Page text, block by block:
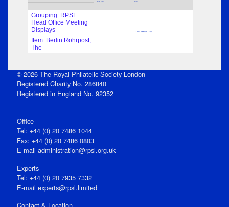
Sub Title Date
Grouping: RPSL
Head Office Meeting
Displays
12 Oct 1995 at 17:00
Item: Berlin Rohrpost,
The
© 2026 The Royal Philatelic Society London
Registered Charity No. 286840
Registered in England No. 92352
Office
Tel: +44 (0) 20 7486 1044
Fax: +44 (0) 20 7486 0803
E‑mail administration@rpsl.org.uk
Experts
Tel: +44 (0) 20 7935 7332
E-mail experts@rpsl.limited